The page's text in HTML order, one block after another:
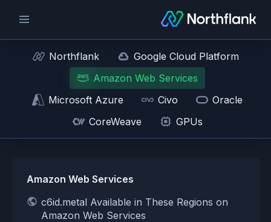
Northflank
Google Cloud Platform
Amazon Web Services
Microsoft Azure
Civo
Oracle
CoreWeave
GPUs
Amazon Web Services
c6id.metal Available in These Regions on
Amazon Web Services